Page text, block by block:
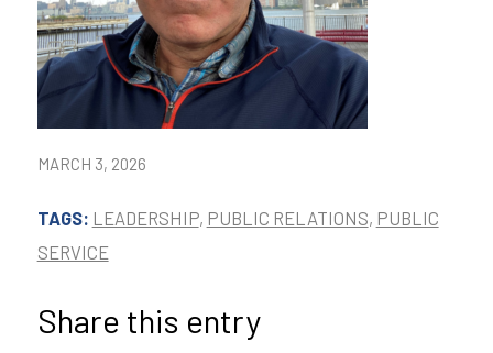
MARCH 3, 2026
TAGS: LEADERSHIP, PUBLIC RELATIONS, PUBLIC
SERVICE
Share this entry